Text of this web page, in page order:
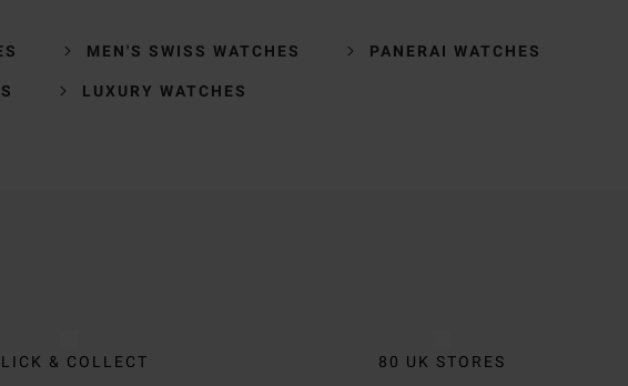
MEN'S SWISS WATCHES PANERAI WATCHES
LUXURY WATCHES
& COLLECT 80 UK STORES